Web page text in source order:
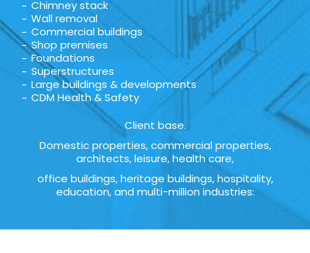
Chimney stack
Wall removal
Commercial buildings
Shop premises
Foundations
Superstructures
Large buildings & developments
CDM Health & Safety
Client base.
Domestic properties, commercial properties,
architects, leisure, health care,
office buildings, heritage buildings, hospitality,
education, and multi-million industries: